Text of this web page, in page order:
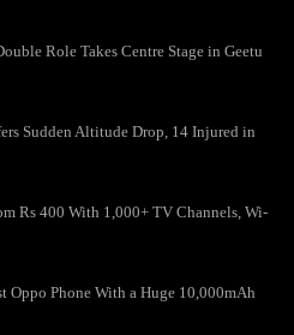
Role Takes Centre Stage in Geetu
Sudden Altitude Drop, 14 Injured in
Rs 400 With 1,000+ TV Channels, Wi-
Oppo Phone With a Huge 10,000mAh